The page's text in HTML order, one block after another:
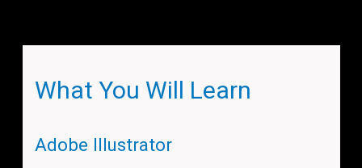
What You Will Learn
Adobe Illustrator